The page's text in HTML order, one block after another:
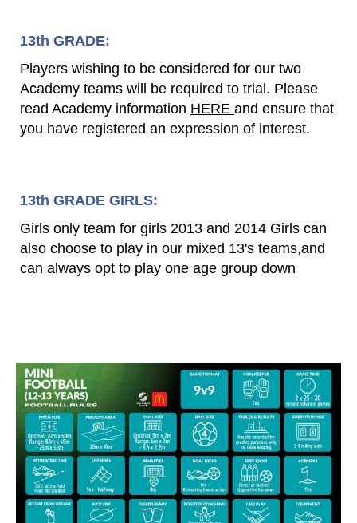
13th GRADE:
Players wishing to be considered for our two
Academy teams will be required to trial. Please
read Academy information HERE and ensure that
you have registered an expression of interest.
13th GRADE GIRLS:
Girls only team for girls 2013 and 2014 Girls can
also choose to play in our mixed 13's teams,and
can always opt to play one age group down